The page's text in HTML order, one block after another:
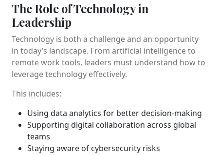
The Role of Technology in
Leadership
Technology is both a challenge and an opportunity
in today’s landscape. From artificial intelligence to
remote work tools, leaders must understand how to
leverage technology effectively.
This includes:
Using data analytics for better decision-making
Supporting digital collaboration across global
teams
Staying aware of cybersecurity risks